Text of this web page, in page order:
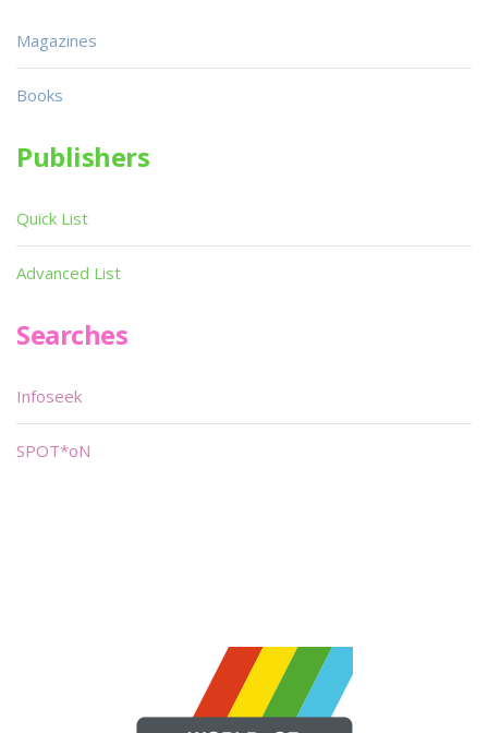
Magazines
Books
Publishers
Quick List
Advanced List
Searches
Infoseek
SPOT*oN